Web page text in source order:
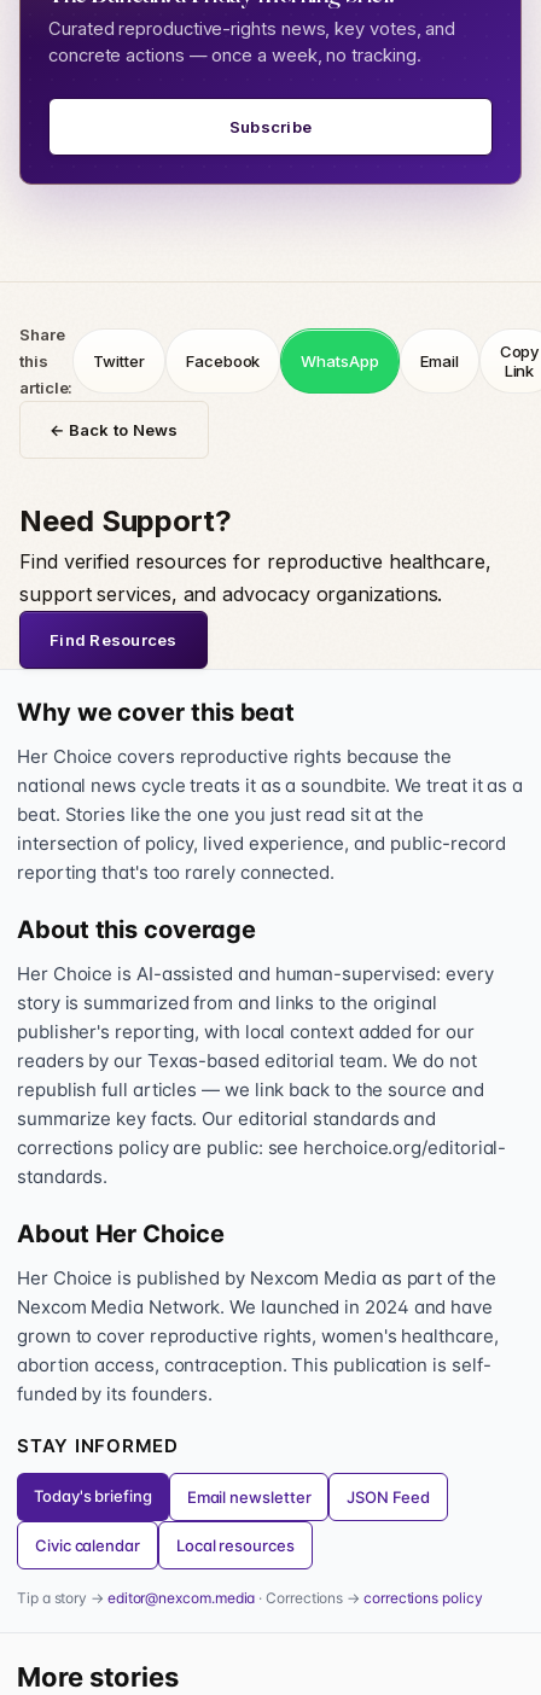
Curated reproductive-rights news, key votes, and
concrete actions — once a week, no tracking.
Subscribe
Share
this
article:
Twitter Facebook WhatsApp Email
Copy
Link
← Back to News
Need Support?
Find verified resources for reproductive healthcare,
support services, and advocacy organizations.
Find Resources
Why we cover this beat
Her Choice covers reproductive rights because the
national news cycle treats it as a soundbite. We treat it as a
beat. Stories like the one you just read sit at the
intersection of policy, lived experience, and public-record
reporting that's too rarely connected.
About this coverage
Her Choice is AI-assisted and human-supervised: every
story is summarized from and links to the original
publisher's reporting, with local context added for our
readers by our Texas-based editorial team. We do not
republish full articles — we link back to the source and
summarize key facts. Our editorial standards and
corrections policy are public: see herchoice.org/editorial-
standards.
About Her Choice
Her Choice is published by Nexcom Media as part of the
Nexcom Media Network. We launched in 2024 and have
grown to cover reproductive rights, women's healthcare,
abortion access, contraception. This publication is self-
funded by its founders.
STAY INFORMED
Today's briefing Email newsletter JSON Feed
Civic calendar Local resources
Tip a story → editor@nexcom.media · Corrections →corrections policy
More stories